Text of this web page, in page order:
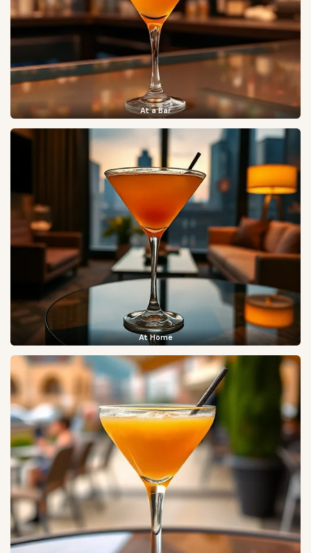
At a Bar
At Home